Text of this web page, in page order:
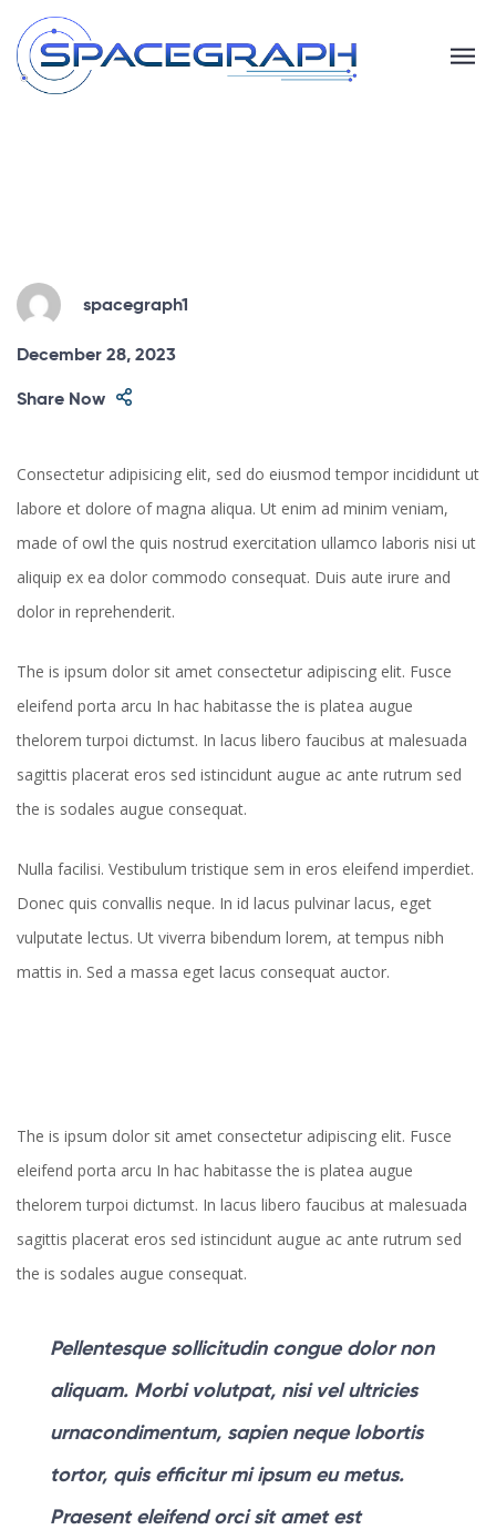
spacegraph1
December 28, 2023
Share Now
Consectetur adipisicing elit, sed do eiusmod tempor incididunt ut
labore et dolore of magna aliqua. Ut enim ad minim veniam,
made of owl the quis nostrud exercitation ullamco laboris nisi ut
aliquip ex ea dolor commodo consequat. Duis aute irure and
dolor in reprehenderit.
The is ipsum dolor sit amet consectetur adipiscing elit. Fusce
eleifend porta arcu In hac habitasse the is platea augue
thelorem turpoi dictumst. In lacus libero faucibus at malesuada
sagittis placerat eros sed istincidunt augue ac ante rutrum sed
the is sodales augue consequat.
Nulla facilisi. Vestibulum tristique sem in eros eleifend imperdiet.
Donec quis convallis neque. In id lacus pulvinar lacus, eget
vulputate lectus. Ut viverra bibendum lorem, at tempus nibh
mattis in. Sed a massa eget lacus consequat auctor.
The is ipsum dolor sit amet consectetur adipiscing elit. Fusce
eleifend porta arcu In hac habitasse the is platea augue
thelorem turpoi dictumst. In lacus libero faucibus at malesuada
sagittis placerat eros sed istincidunt augue ac ante rutrum sed
the is sodales augue consequat.
Pellentesque sollicitudin congue dolor non
aliquam. Morbi volutpat, nisi vel ultricies
urnacondimentum, sapien neque lobortis
tortor, quis efficitur mi ipsum eu metus.
Praesent eleifend orci sit amet est